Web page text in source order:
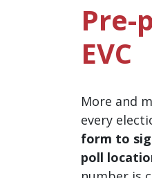
Pre-
EVC
More and
every
form to
poll